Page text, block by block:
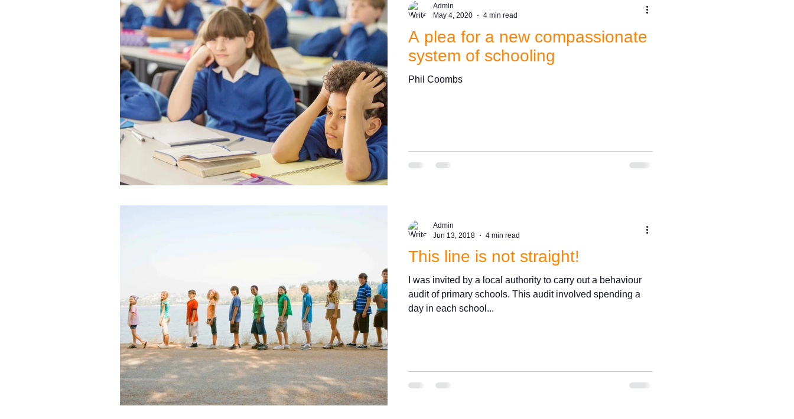
A plea for a new compassionate
system of schooling
Phil Coombs
Admin
May 4, 2020
4 min read
This line is not straight!
I was invited by a local authority to carry out a behaviour
audit of primary schools. This audit involved spending a
day in each school...
Admin
Jun 13, 2018
4 min read